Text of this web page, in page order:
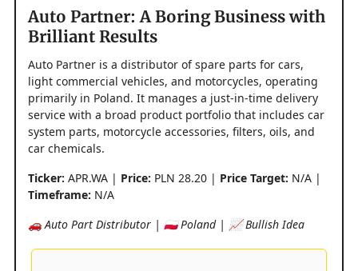
Auto Partner: A Boring Business with
Brilliant Results
Auto Partner is a distributor of spare parts for cars,
light commercial vehicles, and motorcycles, operating
primarily in Poland. It manages a just-in-time delivery
service with a broad product portfolio that includes car
system parts, motorcycle accessories, filters, oils, and
car chemicals.
Ticker: APR.WA | Price: PLN 28.20 | Price Target: N/A |
Timeframe: N/A
🚗 Auto Part Distributor | 🇵🇱 Poland | 📈 Bullish Idea